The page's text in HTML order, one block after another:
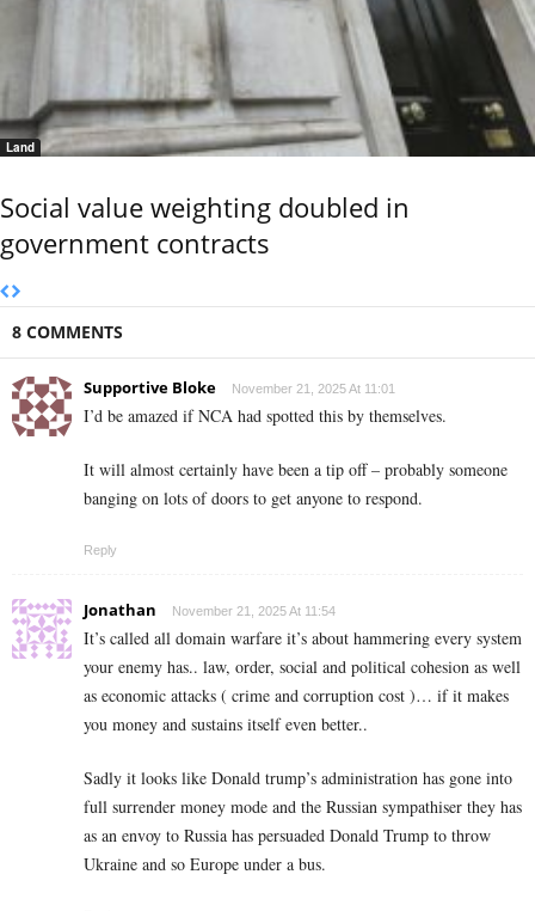
Land
Social value weighting doubled in
government contracts
8 COMMENTS
Supportive Bloke November 21, 2025 At 11:01
I’d be amazed if NCA had spotted this by themselves.
It will almost certainly have been a tip off – probably someone
banging on lots of doors to get anyone to respond.
Reply
Jonathan November 21, 2025 At 11:54
It’s called all domain warfare it’s about hammering every system
your enemy has.. law, order, social and political cohesion as well
as economic attacks ( crime and corruption cost )… if it makes
you money and sustains itself even better..
Sadly it looks like Donald trump’s administration has gone into
full surrender money mode and the Russian sympathiser they has
as an envoy to Russia has persuaded Donald Trump to throw
Ukraine and so Europe under a bus.